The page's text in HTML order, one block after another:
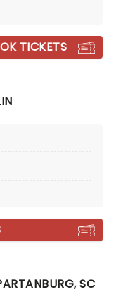
TICKETS
SC